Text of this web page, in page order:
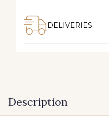
DELIVERIES
Description